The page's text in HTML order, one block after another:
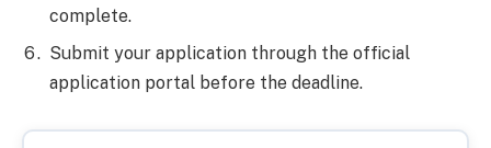
complete.
Submit your application through the official
application portal before the deadline.